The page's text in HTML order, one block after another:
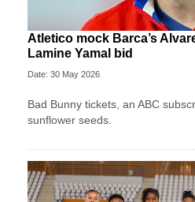
Atletico mock Barca’s
Lamine Yamal bid
Date: 30 May 2026
Bad Bunny tickets, an ABC
sunflower seeds.